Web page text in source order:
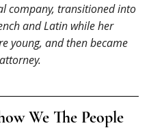
company, transitioned into
and Latin while her
young, and then became
We The People